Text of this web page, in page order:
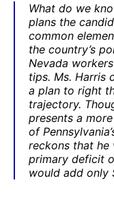
What do we
plans the
common
the country’s
Nevada
tips. Ms. Harris
a plan to right
trajectory.
presents a
of
reckons that
primary deficit
would add only